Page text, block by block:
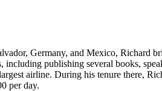
Germany, and Mexico, Richard
publishing several books,
airline. During his tenure there,
per day.